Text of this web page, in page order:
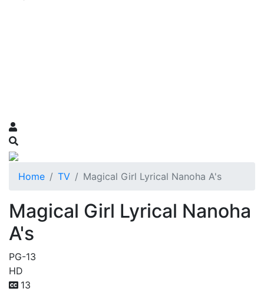
Home TV Magical Girl Lyrical Nanoha A's
Magical Girl Lyrical Nanoha
A's
PG-13
HD
13